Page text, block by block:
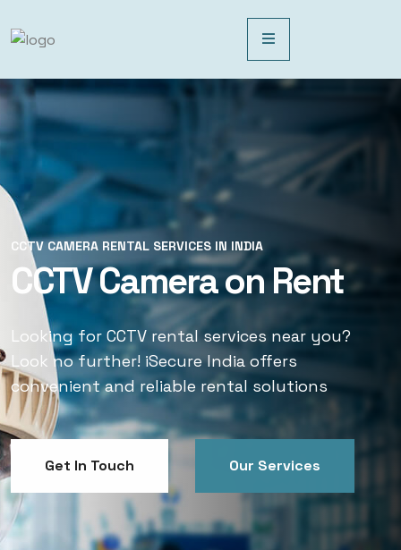
CCTV CAMERA RENTAL SERVICES IN INDIA
CCTV Camera on Rent
Looking for CCTV rental services near you?
Look no further! iSecure India offers
convenient and reliable rental solutions
Get In Touch Our Services
CCTV CAMERA RENTAL SERVICES IN INDIA
CCTV Rental Services
Looking for CCTV rental services near you?
Look no further! iSecure India offers
convenient and reliable rental solutions
Get In Touch Our Services